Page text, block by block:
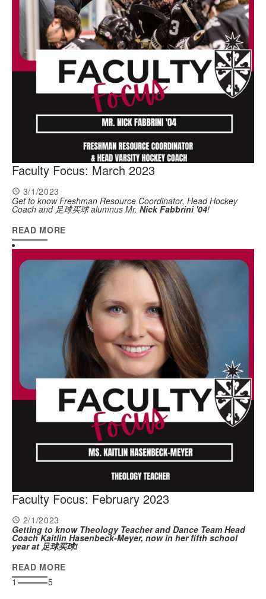
Faculty Focus: March 2023
3/1/2023
Get to know Freshman Resource Coordinator, Head Hockey
Coach and 足球买球 alumnus Mr. Nick Fabbrini '04!
READ MORE
Faculty Focus: February 2023
2/1/2023
Getting to know Theology Teacher and Dance Team Head
Coach Kaitlin Hasenbeck-Meyer, now in her fifth school
year at 足球买球!
READ MORE
1
5